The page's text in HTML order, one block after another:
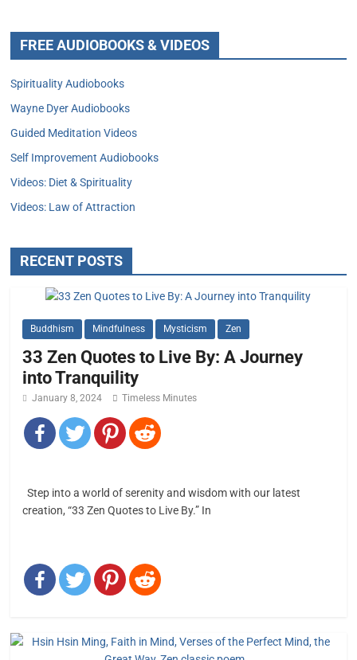
FREE AUDIOBOOKS & VIDEOS
Spirituality Audiobooks
Wayne Dyer Audiobooks
Guided Meditation Videos
Self Improvement Audiobooks
Videos: Diet & Spirituality
Videos: Law of Attraction
RECENT POSTS
Buddhism Mindfulness Mysticism Zen
33 Zen Quotes to Live By: A Journey
into Tranquility
January 8, 2024 Timeless Minutes
Step into a world of serenity and wisdom with our latest
creation, “33 Zen Quotes to Live By.” In